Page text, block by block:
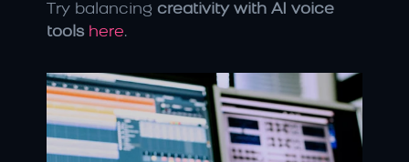
Try balancing creativity with AI voice
tools here.